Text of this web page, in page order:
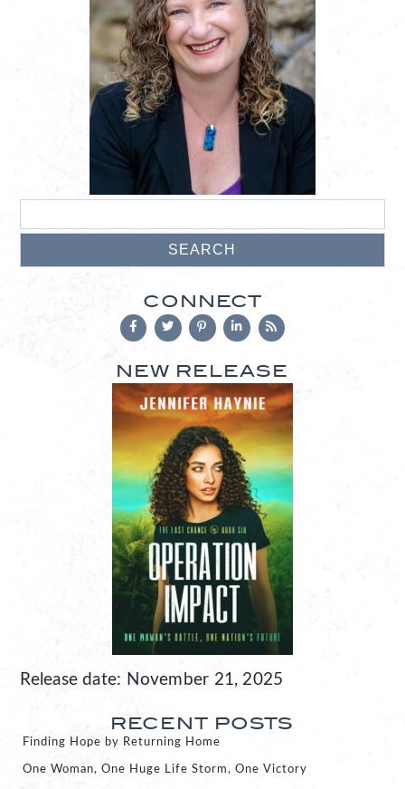
CONNECT
NEW RELEASE
Release date: November 21, 2025
RECENT POSTS
Finding Hope by Returning Home
One Woman, One Huge Life Storm, One Victory